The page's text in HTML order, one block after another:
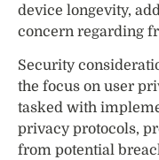
device longevity,
concern regarding
Security
the focus on user
tasked with
privacy protocols,
from potential